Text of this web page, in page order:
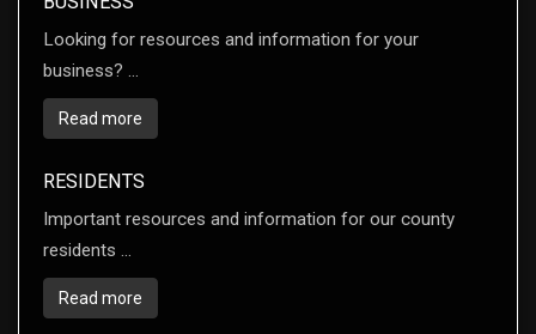
Looking for resources and information for your
business? ...
Read more
RESIDENTS
Important resources and information for our county
residents ...
Read more